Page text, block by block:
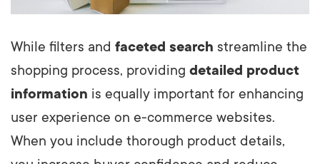
While filters and faceted search streamline the
shopping process, providing detailed product
information is equally important for enhancing
user experience on e-commerce websites.
When you include thorough product details,